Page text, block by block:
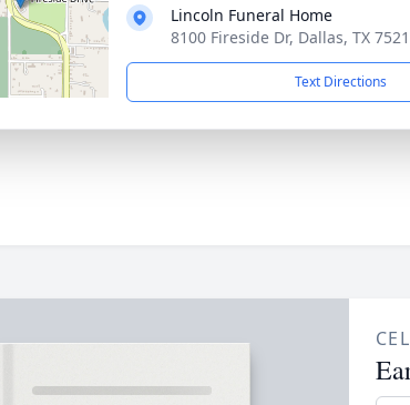
Lincoln Funeral Home
8100 Fireside Dr, Dallas, TX
Text Directions